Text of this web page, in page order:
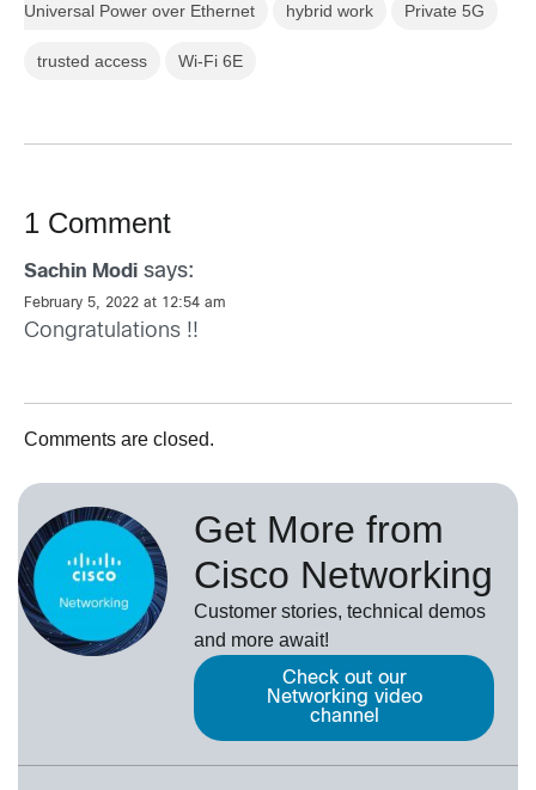
Universal Power over Ethernet hybrid work Private 5G
trusted access Wi-Fi 6E
1 Comment
Sachin Modi says:
February 5, 2022 at 12:54 am
Congratulations !!
Comments are closed.
Get More from
Cisco Networking
Customer stories, technical demos
and more await!
Check out our
Networking video
channel